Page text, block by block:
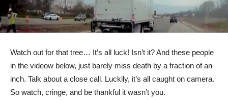
Watch out for that tree… It’s all luck! Isn’t it? And these people
in the videow below, just barely miss death by a fraction of an
inch. Talk about a close call. Luckily, it’s all caught on camera.
So watch, cringe, and be thankful it wasn’t you.